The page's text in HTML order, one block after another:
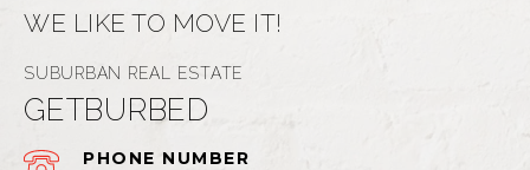
WE LIKE TO MOVE IT!
GETBURBED
PHONE NUMBER